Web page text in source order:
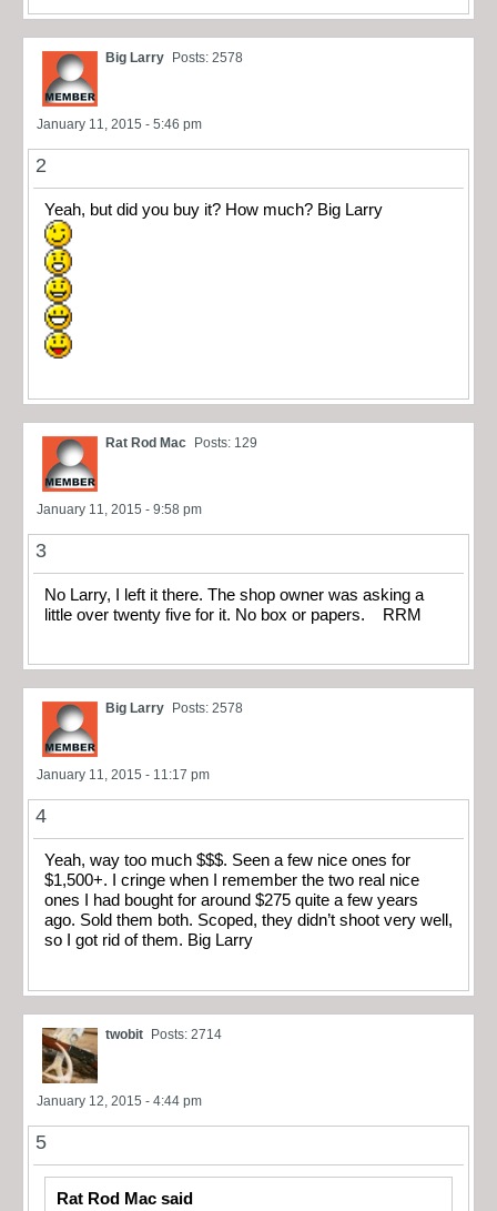
Big Larry Posts: 2578
January 11, 2015 - 5:46 pm
2
Yeah, but did you buy it? How much? Big Larry
Rat Rod Mac Posts: 129
January 11, 2015 - 9:58 pm
3
No Larry, I left it there. The shop owner was asking a
little over twenty five for it. No box or papers. RRM
Big Larry Posts: 2578
January 11, 2015 - 11:17 pm
4
Yeah, way too much $$$. Seen a few nice ones for
$1,500+. I cringe when I remember the two real nice
ones I had bought for around $275 quite a few years
ago. Sold them both. Scoped, they didn’t shoot very well,
so I got rid of them. Big Larry
twobit Posts: 2714
January 12, 2015 - 4:44 pm
5
Rat Rod Mac said